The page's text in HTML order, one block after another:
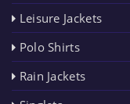
Leisure Jackets
Polo Shirts
Rain Jackets